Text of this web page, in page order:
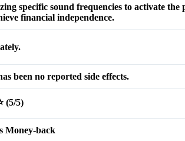
specific sound frequencies to activate
financial independence.
been no reported side effects.
(5/5)
Money-back